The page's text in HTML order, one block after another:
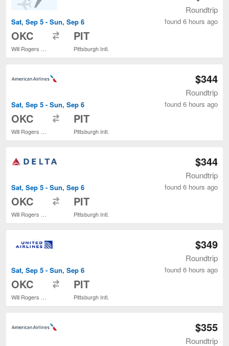
Sat, Sep 5 - Sun, Sep 6
OKC PIT
Pittsburgh Intl.
Roundtrip
found 6 hours ago
Sat, Sep 5 - Sun, Sep 6
OKC PIT
Pittsburgh Intl.
$344
Roundtrip
found 6 hours ago
Sat, Sep 5 - Sun, Sep 6
OKC PIT
Pittsburgh Intl.
$344
Roundtrip
found 6 hours ago
Sat, Sep 5 - Sun, Sep 6
OKC PIT
Pittsburgh Intl.
$349
Roundtrip
found 6 hours ago
$355
Roundtrip